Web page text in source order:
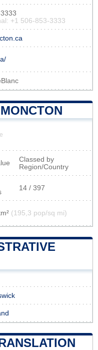
+1 506-853-3333
Classed by
Region/Country
14 / 397
(195,3 pop/sq mi)